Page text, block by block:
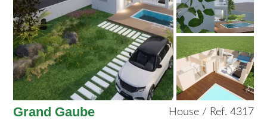
Grand Gaube House / Ref. 4317